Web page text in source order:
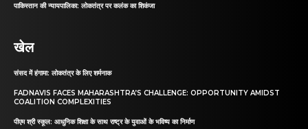
पाकिस्तान की न्यायपालिका: लोकतंत्र पर कलंक का शिकंजा
खेल
संसद में हंगामा: लोकतंत्र के लिए शर्मनाक
FADNAVIS FACES MAHARASHTRA’S CHALLENGE: OPPORTUNITY AMIDST
COALITION COMPLEXITIES
पीएम श्री स्कूल: आधुनिक शिक्षा के साथ राष्ट्र के युवाओं के भविष्य का निर्माण